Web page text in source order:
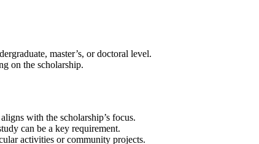
master’s, or doctoral level.
on the scholarship.
with the scholarship’s focus.
can be a key requirement.
activities or community projects.